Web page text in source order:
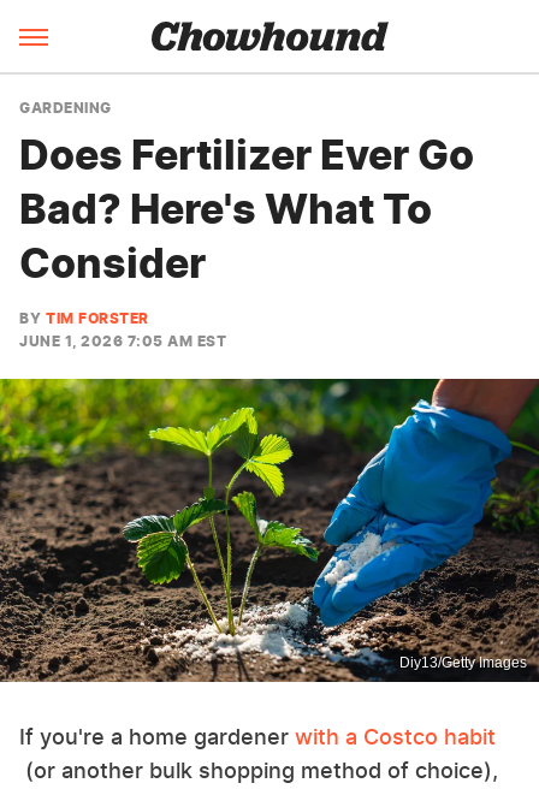
GARDENING
Does Fertilizer Ever Go
Bad? Here's What To
Consider
BY TIM FORSTER
JUNE 1, 2026 7:05 AM EST
Diy13/Getty Images
If you're a home gardener with a Costco habit
(or another bulk shopping method of choice),